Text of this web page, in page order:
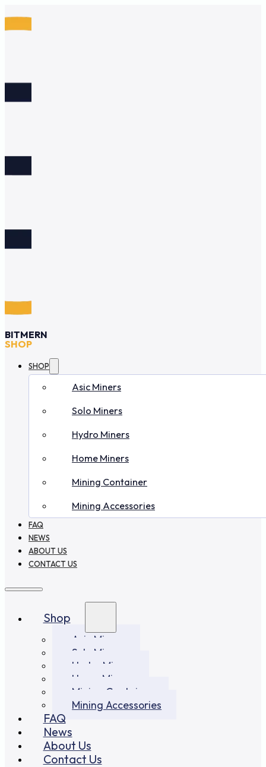
BITMERN
SHOP
SHOP
Asic Miners
Solo Miners
Hydro Miners
Home Miners
Mining Container
Mining Accessories
FAQ
NEWS
ABOUT US
CONTACT US
Shop
Asic Miners
Solo Miners
Hydro Miners
Home Miners
Mining Container
Mining Accessories
FAQ
News
About Us
Contact Us